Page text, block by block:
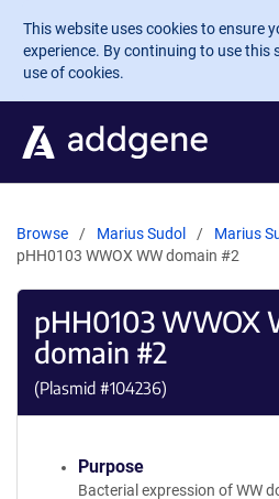
Skip to main content
This website uses cookies to ensure
experience. By continuing to use this
use of cookies.
Browse Marius Sudol
Marius
pHH0103 WWOX WW domain #2
pHH0103 WWOX
domain #2
(Plasmid #104236)
Purpose
Bacterial expression of WW